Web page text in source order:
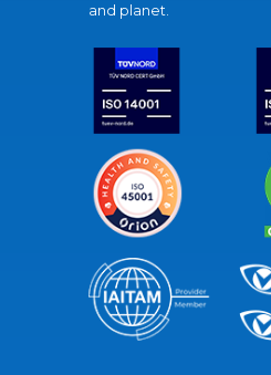
and planet.